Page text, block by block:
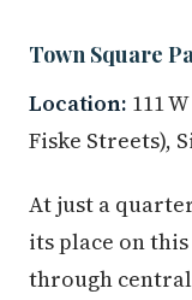
Town Square
Location: 111
Fiske Streets),
At just a
its place on
through